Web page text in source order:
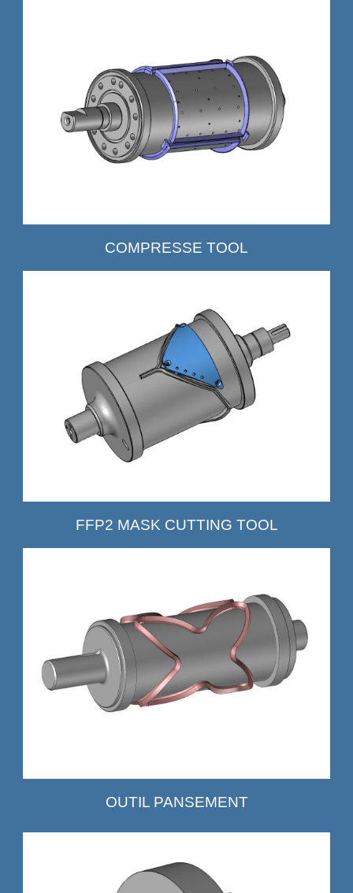
COMPRESSE TOOL
FFP2 MASK CUTTING TOOL
OUTIL PANSEMENT